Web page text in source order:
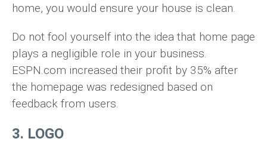
home, you would ensure your house is clean.
Do not fool yourself into the idea that home page
plays a negligible role in your business.
ESPN.com increased their profit by 35% after
the homepage was redesigned based on
feedback from users.
3. LOGO